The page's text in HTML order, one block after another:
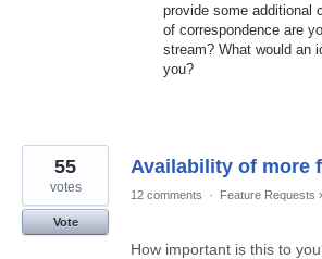
provide some additional
of correspondence are
stream? What would an
you?
Availability of more
55
votes
Vote
12 comments · Feature Requests
How important is this to